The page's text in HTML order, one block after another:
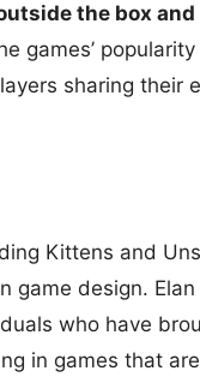
the box
games’
sharing their
Kittens and
game design.
who have
in games that